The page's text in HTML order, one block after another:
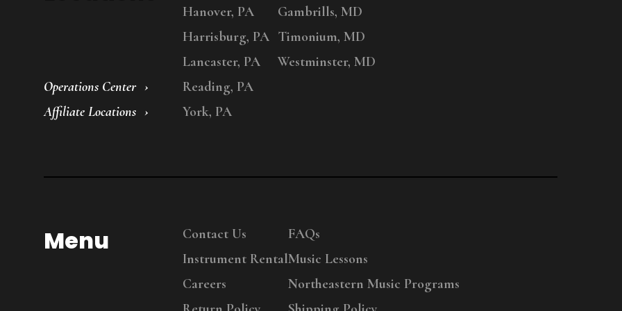
Operations Center
Affiliate Locations
Hanover, PA
Harrisburg, PA
Lancaster, PA
Reading, PA
York, PA
Gambrills, MD
Timonium, MD
Westminster, MD
Menu
Contact Us
Instrument Rental
Careers
FAQs
Music Lessons
Northeastern Music Programs